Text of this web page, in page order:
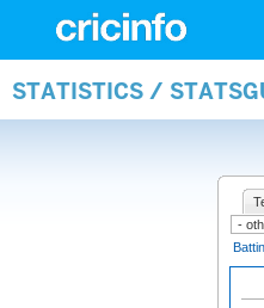
STATISTICS /